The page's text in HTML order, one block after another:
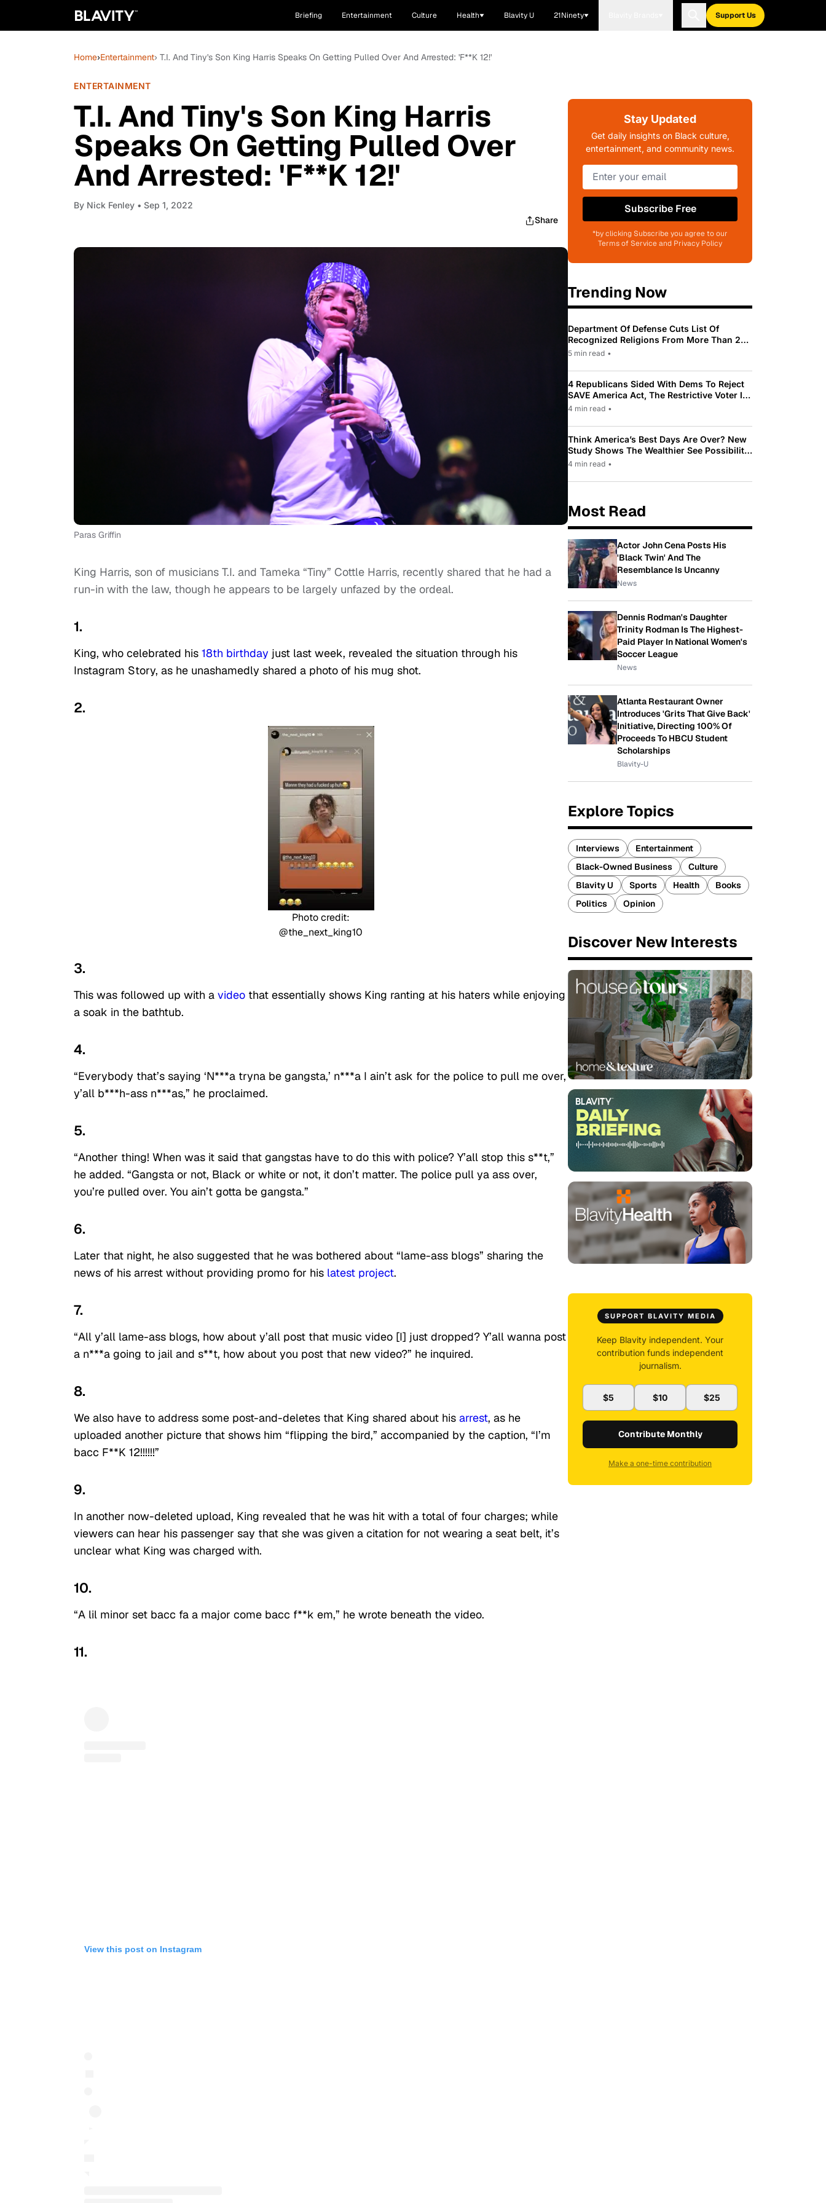
Briefing Entertainment Culture Health Blavity U 21Ninety Support Us
Home›Entertainment› T.I. And Tiny's Son King Harris Speaks On Getting Pulled Over And Arrested: 'F**K 12!'
ENTERTAINMENT
T.I. And Tiny's Son King Harris
Speaks On Getting Pulled Over
And Arrested: 'F**K 12!'
By Nick Fenley • Sep 1, 2022
Share
Paras Griffin
King Harris, son of musicians T.I. and Tameka “Tiny” Cottle Harris, recently shared that he had a
run-in with the law, though he appears to be largely unfazed by the ordeal.
1.
King, who celebrated his 18th birthday just last week, revealed the situation through his
Instagram Story, as he unashamedly shared a photo of his mug shot.
2.
Photo credit:
@the_next_king10
3.
This was followed up with a video that essentially shows King ranting at his haters while enjoying
a soak in the bathtub.
4.
“Everybody that’s saying ‘N***a tryna be gangsta,’ n***a I ain’t ask for the police to pull me over,
y’all b***h-ass n***as,” he proclaimed.
5.
“Another thing! When was it said that gangstas have to do this with police? Y’all stop this s**t,”
he added. “Gangsta or not, Black or white or not, it don’t matter. The police pull ya ass over,
you’re pulled over. You ain’t gotta be gangsta.”
6.
Later that night, he also suggested that he was bothered about “lame-ass blogs” sharing the
news of his arrest without providing promo for his latest project.
7.
“All y’all lame-ass blogs, how about y’all post that music video [I] just dropped? Y’all wanna post
a n***a going to jail and s**t, how about you post that new video?” he inquired.
8.
We also have to address some post-and-deletes that King shared about his arrest, as he
uploaded another picture that shows him “flipping the bird,” accompanied by the caption, “I’m
bacc F**K 12!!!!!!”
9.
In another now-deleted upload, King revealed that he was hit with a total of four charges; while
viewers can hear his passenger say that she was given a citation for not wearing a seat belt, it’s
unclear what King was charged with.
10.
“A lil minor set bacc fa a major come bacc f**k em,” he wrote beneath the video.
11.
View this post on Instagram
Stay Updated
Get daily insights on Black culture,
entertainment, and community news.
Subscribe Free
*by clicking Subscribe you agree to our
Terms of Service and Privacy Policy
Trending Now
Department Of Defense Cuts List Of
Recognized Religions From More Than 200
To Only 31
5 min read •
4 Republicans Sided With Dems To Reject
SAVE America Act, The Restrictive Voter ID
Law Pushed By Trump
4 min read •
Think America’s Best Days Are Over? New
Study Shows The Wealthier See Possibility
While Most Americans See Decline
4 min read •
Most Read
Actor John Cena Posts His
'Black Twin' And The
Resemblance Is Uncanny
News
Dennis Rodman's Daughter
Trinity Rodman Is The Highest-
Paid Player In National Women's
Soccer League
News
Atlanta Restaurant Owner
Introduces 'Grits That Give Back'
Initiative, Directing 100% Of
Proceeds To HBCU Student
Scholarships
Blavity-U
Explore Topics
Interviews
Entertainment
Black-Owned Business
Culture
Blavity U
Sports Health
Books
Politics
Opinion
Discover New Interests
SUPPORT BLAVITY MEDIA
Keep Blavity independent. Your
contribution funds independent
journalism.
$5 $10 $25
Contribute Monthly
Make a one-time contribution